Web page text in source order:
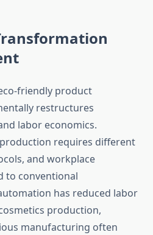
friendly product
restructures
labor economics.
requires different
and workplace
to conventional
has reduced labor
production,
manufacturing often